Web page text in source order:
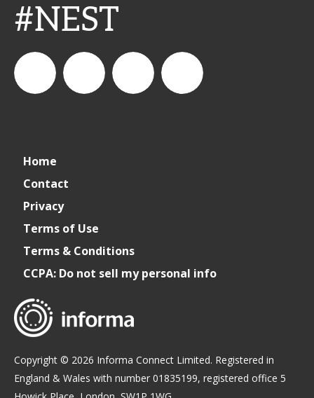
#NEST
LinkedIn
Home
Contact
Privacy
Terms of Use
Terms & Conditions
CCPA: Do not sell my personal info
Copyright © 2026 Informa Connect Limited. Registered in
England & Wales with number 01835199, registered office 5